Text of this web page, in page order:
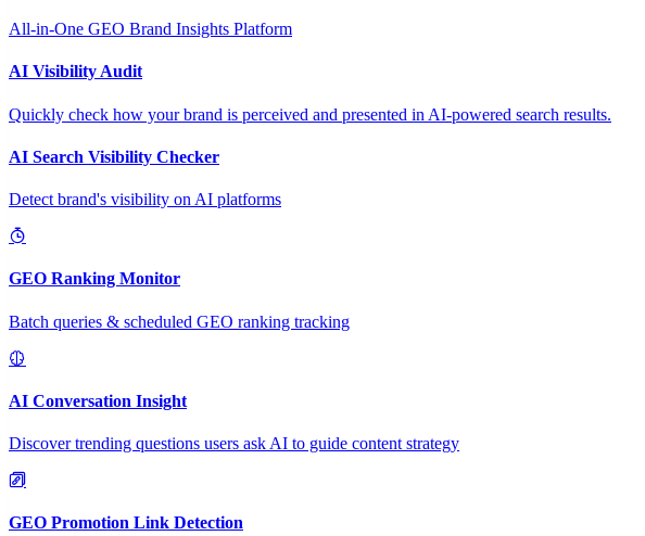
All-in-One GEO Brand Insights Platform
AI Visibility Audit
Quickly check how your brand is perceived and presented in AI-powered search results.
AI Search Visibility Checker
Detect brand's visibility on AI platforms
GEO Ranking Monitor
Batch queries & scheduled GEO ranking tracking
AI Conversation Insight
Discover trending questions users ask AI to guide content strategy
GEO Promotion Link Detection